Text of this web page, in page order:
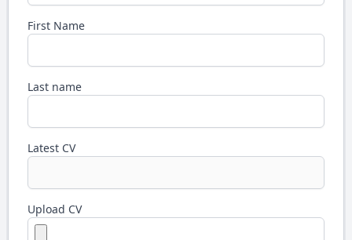
First Name
Last name
Latest CV
Upload CV